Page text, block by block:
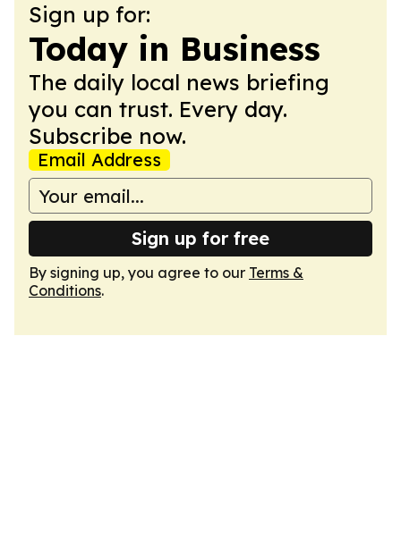
Sign up for:
Today in Business
The daily local news briefing
you can trust. Every day.
Subscribe now.
Email Address
Sign up for free
By signing up, you agree to our Terms &
Conditions.